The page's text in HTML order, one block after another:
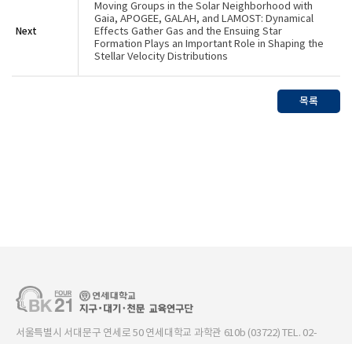
Next
Moving Groups in the Solar Neighborhood with
Gaia, APOGEE, GALAH, and LAMOST: Dynamical
Effects Gather Gas and the Ensuing Star
Formation Plays an Important Role in Shaping the
Stellar Velocity Distributions
목록
서울특별시 서대문구 연세로 50 연세대학교 과학관 610b (03722) TEL. 02-